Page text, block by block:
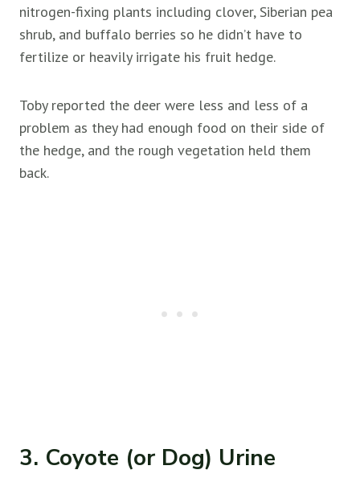
nitrogen-fixing plants including clover, Siberian pea
shrub, and buffalo berries so he didn’t have to
fertilize or heavily irrigate his fruit hedge.
Toby reported the deer were less and less of a
problem as they had enough food on their side of
the hedge, and the rough vegetation held them
back.
3. Coyote (or Dog) Urine